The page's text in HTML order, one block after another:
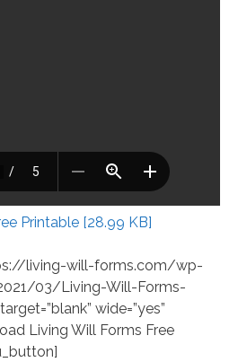
Printable [28.99 KB]
living-will-forms.com/wp-
03/Living-Will-Forms-
wide=”yes”
Living Will Forms Free